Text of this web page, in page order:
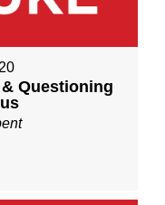
Questioning